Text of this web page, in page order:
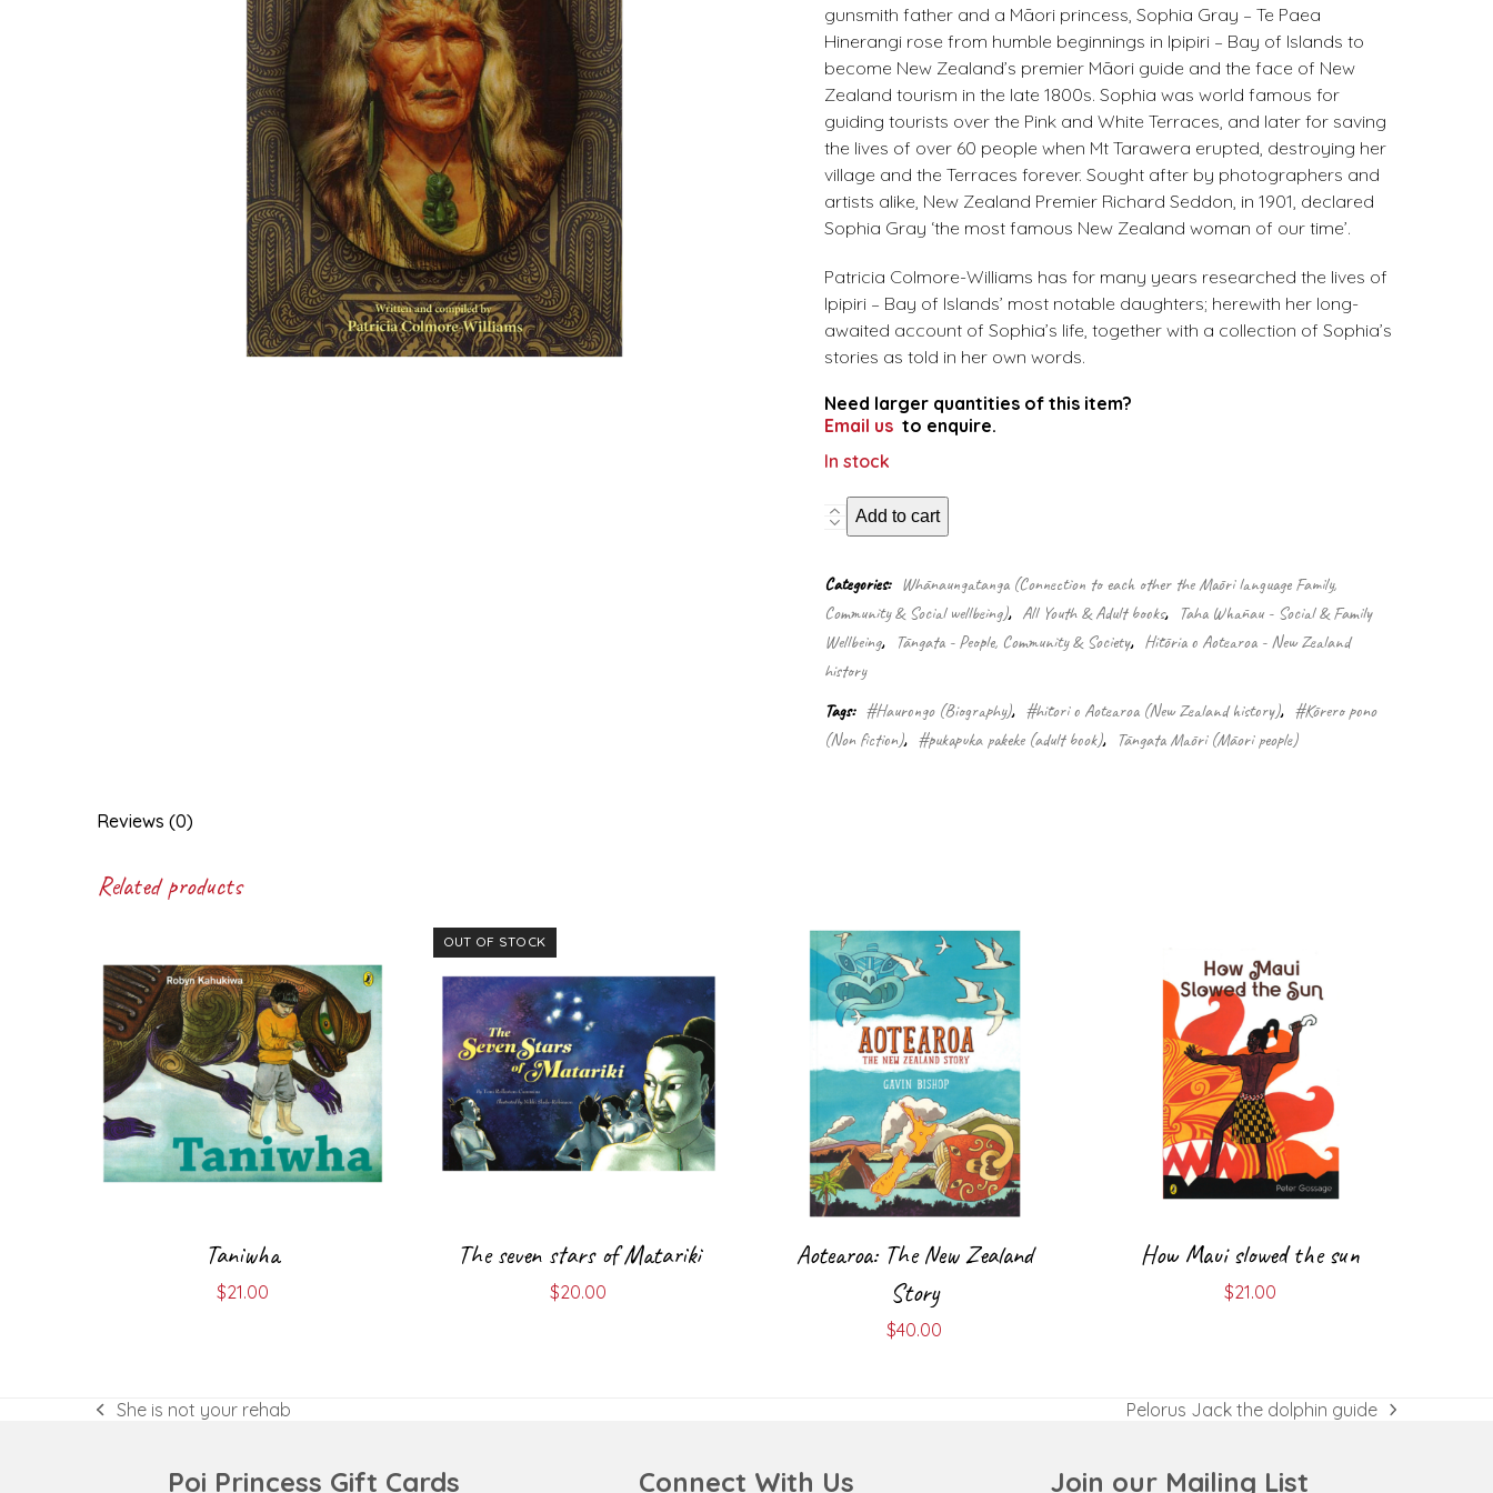
gunsmith father and a Māori princess, Sophia Gray – Te Paea
Hinerangi rose from humble beginnings in Ipipiri – Bay of Islands to
become New Zealand’s premier Māori guide and the face of New
Zealand tourism in the late 1800s. Sophia was world famous for
guiding tourists over the Pink and White Terraces, and later for saving
the lives of over 60 people when Mt Tarawera erupted, destroying her
village and the Terraces forever. Sought after by photographers and
artists alike, New Zealand Premier Richard Seddon, in 1901, declared
Sophia Gray ‘the most famous New Zealand woman of our time’.
Patricia Colmore-Williams has for many years researched the lives of
Ipipiri – Bay of Islands’ most notable daughters; herewith her long-
awaited account of Sophia’s life, together with a collection of Sophia’s
stories as told in her own words.
Need larger quantities of this item?
Email us to enquire.
In stock
Guide
Sophia
-
Te
Paea
Hinerangi
quantity
Add to cart
Categories: Whānaungatanga (Connection to each other the Māori language Family,
Community & Social wellbeing), All Youth & Adult books, Taha Whānau - Social & Family
Wellbeing, Tāngata - People, Community & Society, Hītōria o Aotearoa - New Zealand
history
Tags: #Haurongo (Biography), #hītori o Aotearoa (New Zealand history), #Kōrero pono
(Non fiction), #pukapuka pakeke (adult book), Tāngata Māori (Māori people)
Reviews (0)
Related products
Taniwha
$21.00
OUT OF STOCK
The seven stars of Matariki
$20.00
Aotearoa: The New Zealand
Story
$40.00
How Maui slowed the sun
$21.00
previous
She is not your rehab
next
Pelorus Jack the dolphin guide
Poi Princess Gift Cards Connect With Us Join our Mailing List